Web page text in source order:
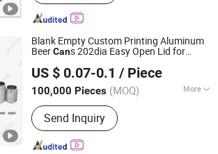
Blank Empty Custom Printing Aluminum
BeerCans 202dia Easy Open Lid for
375ml 475ml 500ml Beverage Drink
Packaging
US $ 0.07-0.1 / Piece
100,000 Pieces (MOQ) More
Main Products:Aluminum Cans, Beer
Cans, Beverage Cans, Soda Cans,
Plastic Beer Carriers, Carbonated
Drinks Cans, Energy Drinks Cans,
Send Inquiry
CO., LTD.
Since 2021